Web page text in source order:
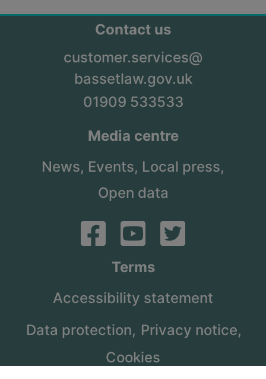
Contact us
customer.services@
bassetlaw.gov.uk
01909 533533
Media centre
News, Events, Local press,
Open data
Terms
Accessibility statement
Data protection, Privacy notice,
Cookies